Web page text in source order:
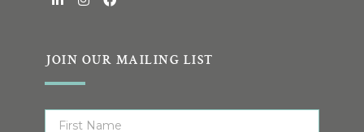
JOIN OUR MAILING LIST